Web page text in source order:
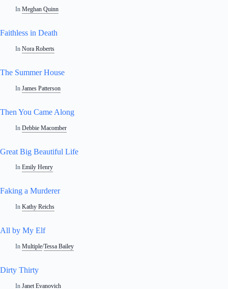
In Meghan Quinn
Faithless in Death
In Nora Roberts
The Summer House
In James Patterson
Then You Came Along
In Debbie Macomber
Great Big Beautiful Life
In Emily Henry
Faking a Murderer
In Kathy Reichs
All by My Elf
In Multiple/Tessa Bailey
Dirty Thirty
In Janet Evanovich